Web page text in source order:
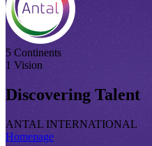
5 Continents
1 Vision
Discovering Talent
ANTAL INTERNATIONAL
Homepage